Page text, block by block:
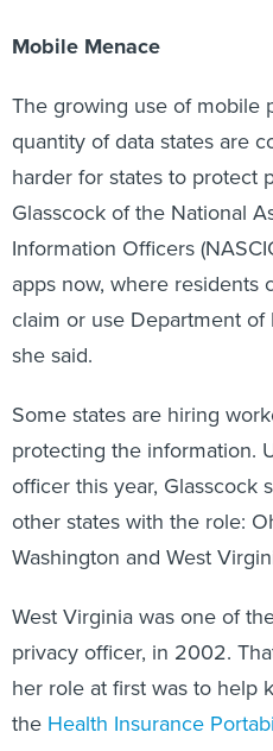
quantity of data states are
harder for states to protect
Glasscock of the National
Information Officers
apps now, where residents
claim or use Department of
she said.
protecting the information.
officer this year, Glasscock
other states with the role:
Washington and West
privacy officer, in 2002.
her role at first was to help
the Health Insurance
Act but now she and her